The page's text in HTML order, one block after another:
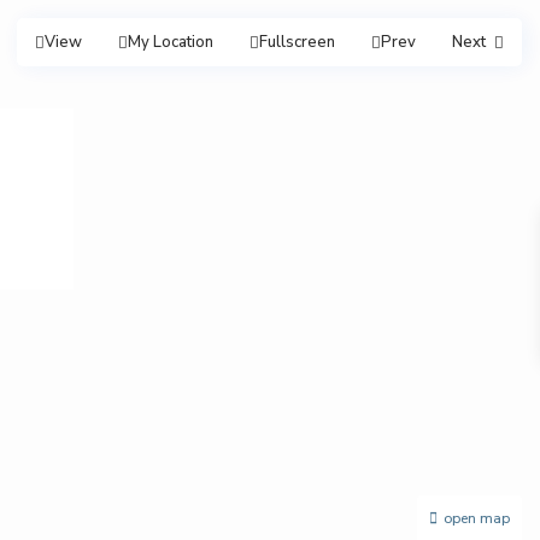
open map
View My Location Fullscreen Prev Next